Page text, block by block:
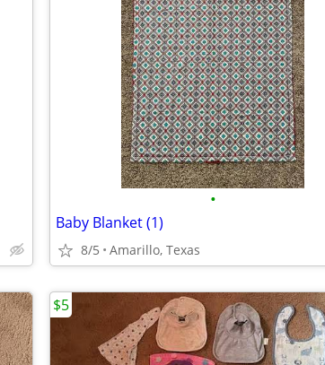
•
Baby Blanket (1)
8/5 Amarillo, Texas
$5